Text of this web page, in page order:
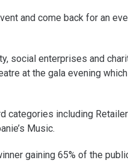
and come back for an
social enterprises and
at the gala evening
categories including
Music.
gaining 65% of the